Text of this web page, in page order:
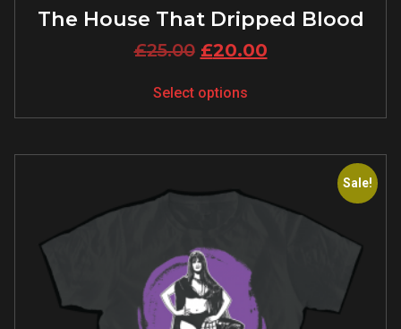
The House That Dripped Blood
£25.00 £20.00
Select options
Sale!